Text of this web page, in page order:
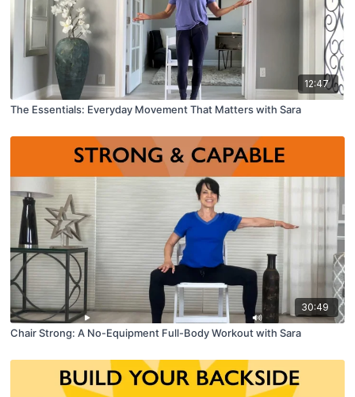
12:47
The Essentials: Everyday Movement That Matters with Sara
30:49
Chair Strong: A No-Equipment Full-Body Workout with Sara